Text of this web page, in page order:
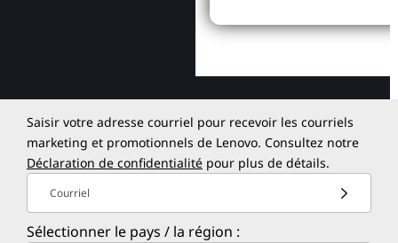
Saisir votre adresse courriel pour recevoir les courriels
marketing et promotionnels de Lenovo. Consultez notre
Déclaration de confidentialité pour plus de détails.
Courriel
Sélectionner le pays / la région :